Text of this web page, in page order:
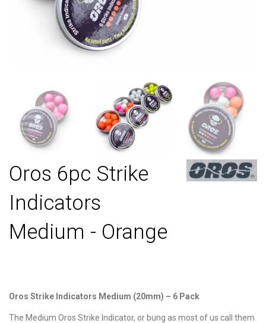
Oros 6pc Strike
Indicators
Medium - Orange
Oros Strike Indicators Medium (20mm) – 6 Pack
The Medium Oros Strike Indicator, or bung as most of us call them